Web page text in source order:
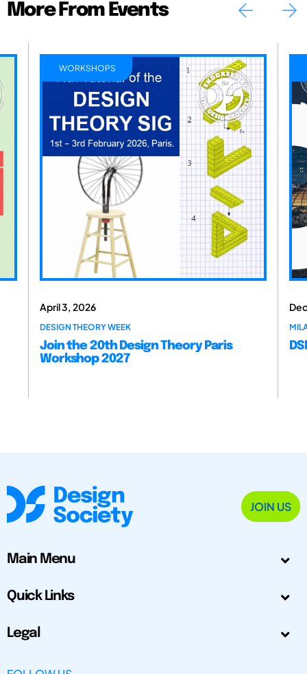
More From Events
WORKSHOPS
April 3, 2026
DESIGN THEORY WEEK
Join the 20th Design Theory Paris
Workshop 2027
JOIN US
Main Menu
Quick Links
Legal